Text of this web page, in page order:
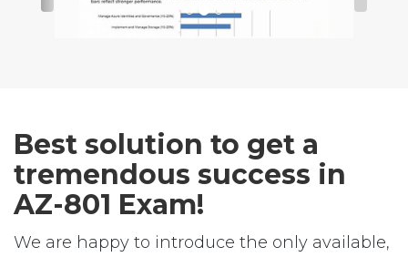
Best solution to get a
tremendous success in
AZ-801 Exam!
We are happy to introduce the only available,